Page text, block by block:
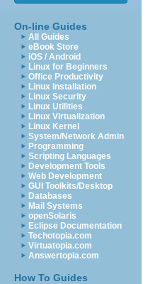
On-line Guides
All Guides
eBook Store
iOS / Android
Linux for Beginners
Office Productivity
Linux Installation
Linux Security
Linux Utilities
Linux Virtualization
Linux Kernel
System/Network Admin
Programming
Scripting Languages
Development Tools
Web Development
GUI Toolkits/Desktop
Databases
Mail Systems
openSolaris
Eclipse Documentation
Techotopia.com
Virtuatopia.com
Answertopia.com
How To Guides